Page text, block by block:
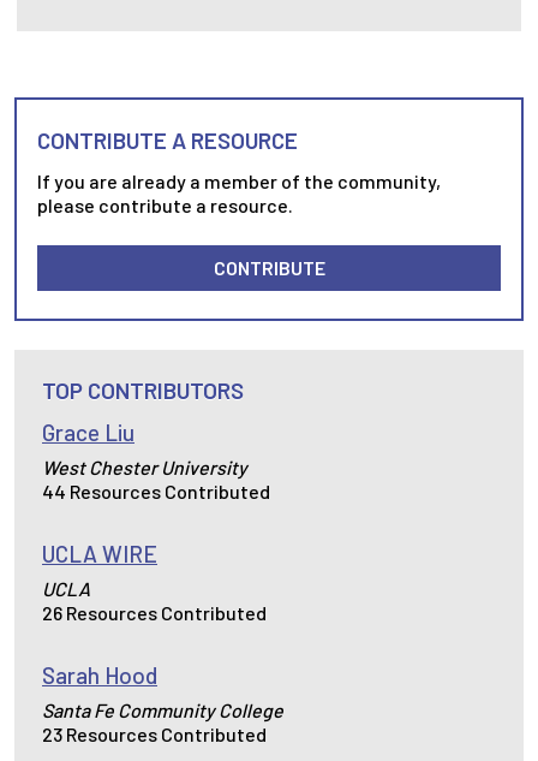
CONTRIBUTE A RESOURCE
If you are already a member of the community,
please contribute a resource.
CONTRIBUTE
TOP CONTRIBUTORS
Grace Liu
West Chester University
44 Resources Contributed
UCLA WIRE
UCLA
26 Resources Contributed
Sarah Hood
Santa Fe Community College
23 Resources Contributed